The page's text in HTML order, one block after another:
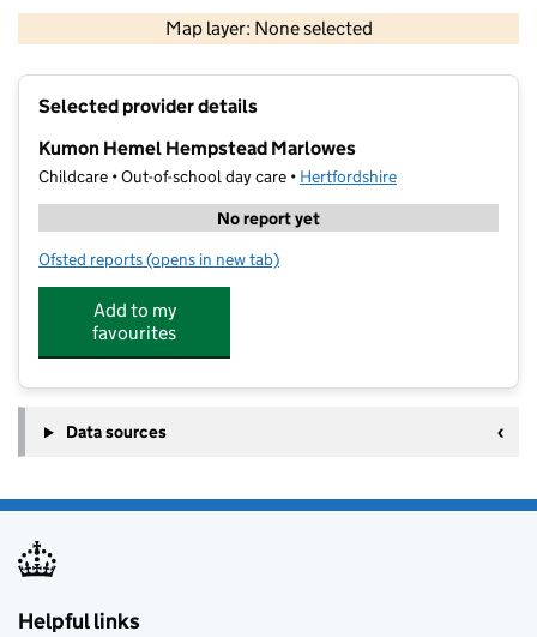
Map layer: None selected
Contains OS data © Crown copyright and database rights 2026
Selected provider details
Kumon Hemel Hempstead Marlowes
Childcare • Out-of-school day care • Hertfordshire
No report yet
Ofsted reports for Kumon Hemel Hempstead Marlowes
(opens in new tab)
Add to my
favourites
Data sources
Helpful links